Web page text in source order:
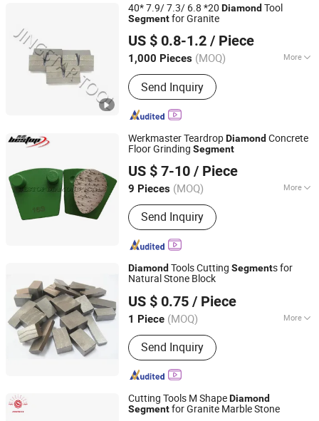
Blade
40* 7.9/ 7.3/ 6.8 *20 Diamond Tool
Segmentfor Granite
US $ 0.8-1.2 / Piece
1,000 Pieces (MOQ) More
Application :Stone
Send Inquiry
QUANZHOU JINGSTAR CO., LTD.
Fujian, China Since 2021
Werkmaster TeardropDiamondConcrete
Floor Grinding Segment
US $ 7-10 / Piece
9 Pieces (MOQ) More
Main Products:Concrete Grinding
Tools, Diamond Polishing Pads,
Diamond Saw Blade, Concrete
Grinding Disc, Diamond Segments,
Cup Grinding Wheels, Dry Polishing
Pad, Wet Polishing Pad, Diamond Core
Send Inquiry
Xiamen Bestop Diamond Tools Co., Ltd.
Fujian, China
Since 2016
Diamond Tools Cutting Segments for
Natural Stone Block
US $ 0.75 / Piece
1 Piece (MOQ) More
Manufacturing Process :
Send Inquiry
Quanzhou JDK Diamond Tools Co., Ltd.
Fujian, China Since 2006
Cutting Tools M ShapeDiamond
Segmentfor Granite Marble Stone